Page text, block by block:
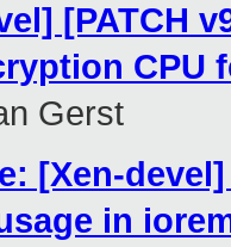
[PATCH
CPU
Gerst
[Xen-
in